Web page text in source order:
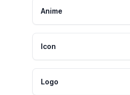
Anime
Icon
Logo